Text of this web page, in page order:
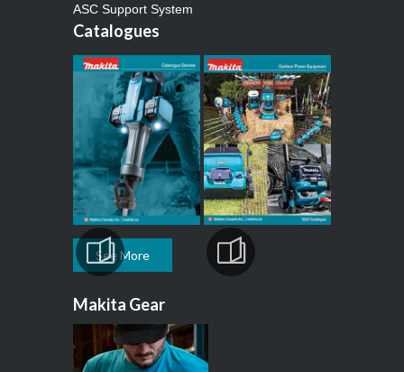
ASC Support System
Catalogues
See More
Makita Gear